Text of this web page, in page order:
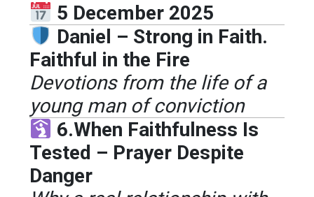
5 December 2025
Daniel – Strong in Faith.
Faithful in the Fire
Devotions from the life of a
young man of conviction
6.When Faithfulness Is
Tested – Prayer Despite
Danger